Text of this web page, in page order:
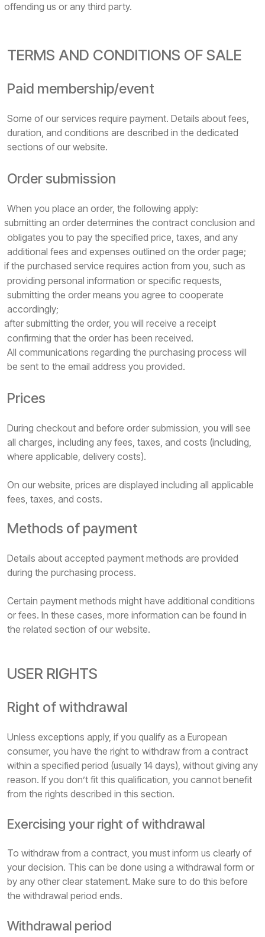
offending us or any third party.
TERMS AND CONDITIONS OF SALE
Paid membership/event
Some of our services require payment. Details about fees,
duration, and conditions are described in the dedicated
sections of our website.
Order submission
When you place an order, the following apply:
submitting an order determines the contract conclusion and
obligates you to pay the specified price, taxes, and any
additional fees and expenses outlined on the order page;
if the purchased service requires action from you, such as
providing personal information or specific requests,
submitting the order means you agree to cooperate
accordingly;
after submitting the order, you will receive a receipt
confirming that the order has been received.
All communications regarding the purchasing process will
be sent to the email address you provided.
Prices
During checkout and before order submission, you will see
all charges, including any fees, taxes, and costs (including,
where applicable, delivery costs).
On our website, prices are displayed including all applicable
fees, taxes, and costs.
Methods of payment
Details about accepted payment methods are provided
during the purchasing process.
Certain payment methods might have additional conditions
or fees. In these cases, more information can be found in
the related section of our website.
USER RIGHTS
Right of withdrawal
Unless exceptions apply, if you qualify as a European
consumer, you have the right to withdraw from a contract
within a specified period (usually 14 days), without giving any
reason. If you don’t fit this qualification, you cannot benefit
from the rights described in this section.
Exercising your right of withdrawal
To withdraw from a contract, you must inform us clearly of
your decision. This can be done using a withdrawal form or
by any other clear statement. Make sure to do this before
the withdrawal period ends.
Withdrawal period